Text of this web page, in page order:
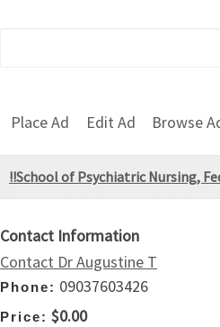
Place Ad Edit Ad Browse
!!School of Psychiatric Nursing,
Contact Information
Contact Dr Augustine T
Phone: 09037603426
Price: $0.00